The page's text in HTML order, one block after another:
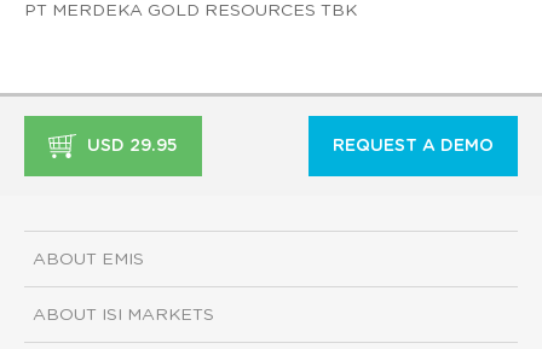
PT MERDEKA GOLD RESOURCES TBK
USD 29.95 REQUEST A DEMO
ABOUT EMIS
ABOUT ISI MARKETS